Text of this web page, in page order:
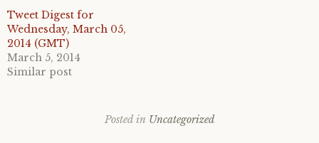
i
t
t
e
r
(
O
p
c
e
b
o
o
k
(
O
Tweet Digest for
Wednesday, March 05,
2014 (GMT)
March 5, 2014
Similar post
Posted in Uncategorized